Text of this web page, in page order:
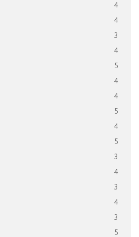
4
4
3
4
5
4
4
5
4
5
3
4
3
4
3
5